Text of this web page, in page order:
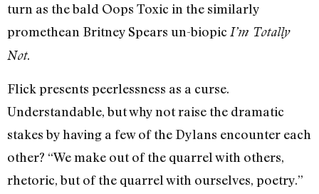
turn as the bald Oops Toxic in the similarly
promethean Britney Spears un-biopic I’m Totally
Not.
Flick presents peerlessness as a curse.
Understandable, but why not raise the dramatic
stakes by having a few of the Dylans encounter each
other? “We make out of the quarrel with others,
rhetoric, but of the quarrel with ourselves, poetry.”